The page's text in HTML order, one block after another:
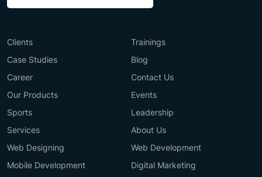
Clients
Trainings
Case Studies
Blog
Career
Contact Us
Our Products
Events
Sports
Leadership
Services
About Us
Web Designing
Web Development
Mobile Development
Digital Marketing